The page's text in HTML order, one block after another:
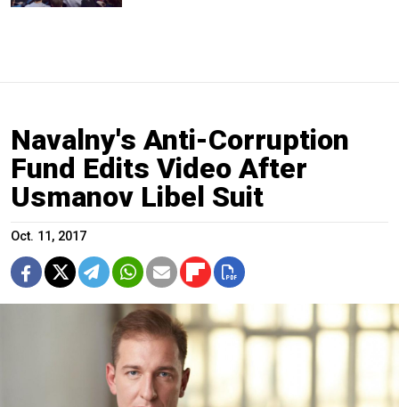
Navalny's Anti-Corruption
Fund Edits Video After
Usmanov Libel Suit
Oct. 11, 2017